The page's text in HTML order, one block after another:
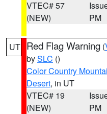
VTEC# 57
(NEW)
PM
UT Red Flag Warning (
bySLC ()
Color Country
Desert, in UT
VTEC# 19
(NEW)
PM